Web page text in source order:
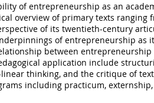
of entrepreneurship as an
overview of primary texts
of its twentieth-century
of entrepreneurship as
between
application include
linear thinking, and the critique of
including practicum,